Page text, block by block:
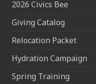
2026 Civics Bee
Giving Catalog
Relocation Packet
Hydration Campaign
Spring Training